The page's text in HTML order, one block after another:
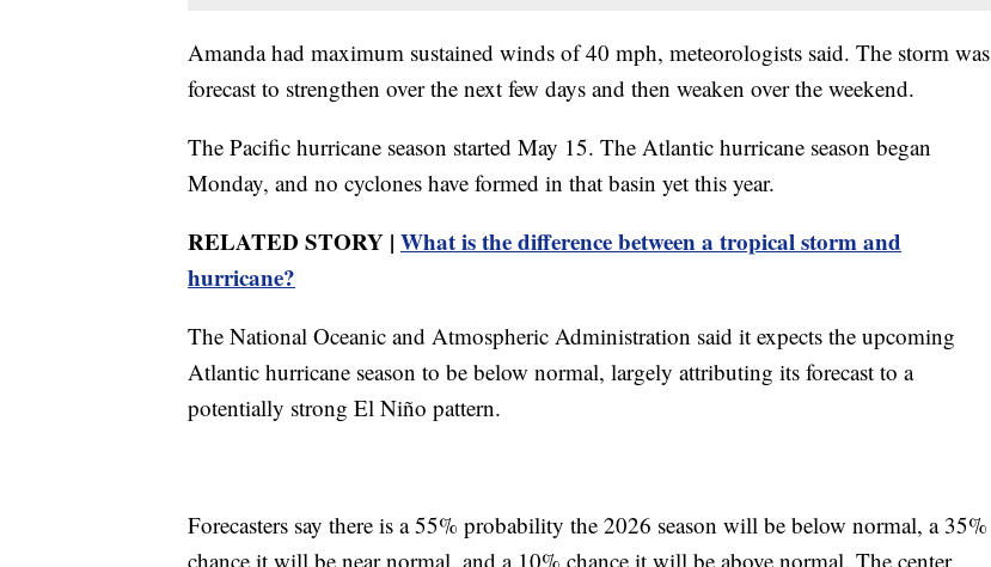
Amanda had maximum sustained winds of 40 mph, meteorologists said. The storm was
forecast to strengthen over the next few days and then weaken over the weekend.
The Pacific hurricane season started May 15. The Atlantic hurricane season began
Monday, and no cyclones have formed in that basin yet this year.
RELATED STORY | What is the difference between a tropical storm and
hurricane?
The National Oceanic and Atmospheric Administration said it expects the upcoming
Atlantic hurricane season to be below normal, largely attributing its forecast to a
potentially strong El Niño pattern.
Forecasters say there is a 55% probability the 2026 season will be below normal, a 35%
chance it will be near normal, and a 10% chance it will be above normal. The center